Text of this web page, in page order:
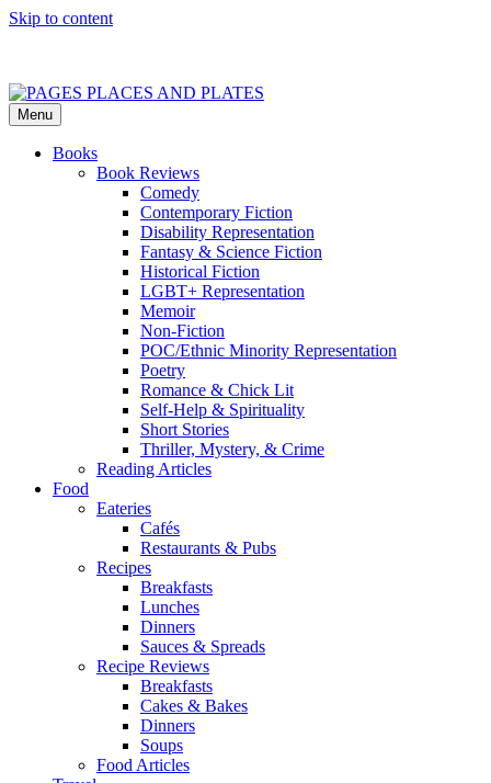
Skip to content
PAGES PLACES AND PLATES
Reviews of books, eateries, experiences, and travel
Menu
Books
Book Reviews
Comedy
Contemporary Fiction
Disability Representation
Fantasy & Science Fiction
Historical Fiction
LGBT+ Representation
Memoir
Non-Fiction
POC/Ethnic Minority Representation
Poetry
Romance & Chick Lit
Self-Help & Spirituality
Short Stories
Thriller, Mystery, & Crime
Reading Articles
Food
Eateries
Cafés
Restaurants & Pubs
Recipes
Breakfasts
Lunches
Dinners
Sauces & Spreads
Recipe Reviews
Breakfasts
Cakes & Bakes
Dinners
Soups
Food Articles